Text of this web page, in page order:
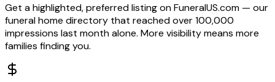
Get a highlighted, preferred listing on FuneralUS.com — our
funeral home directory that reached over 100,000
impressions last month alone. More visibility means more
families finding you.